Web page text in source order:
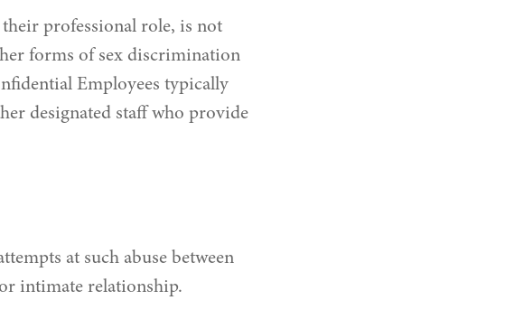
professional role, is not
forms of sex discrimination
Employees typically
designated staff who provide
at such abuse between
intimate relationship.